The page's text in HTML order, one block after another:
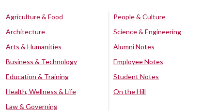
Agriculture & Food
Architecture
Arts & Humanities
Business & Technology
Education & Training
Health, Wellness & Life
Law & Governing
People & Culture
Science & Engineering
Alumni Notes
Employee Notes
Student Notes
On the Hill